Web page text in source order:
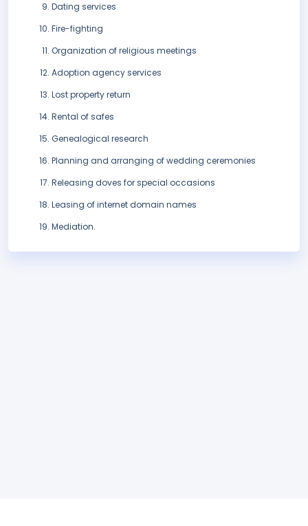
Dating services
Fire-fighting
Organization of religious meetings
Adoption agency services
Lost property return
Rental of safes
Genealogical research
Planning and arranging of wedding ceremonies
Releasing doves for special occasions
Leasing of internet domain names
Mediation.